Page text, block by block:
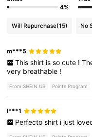
4%
Will Repurchase(15) No
m***5
This shirt is so cute !
very breathable !
From SHEIN US Points Program
l***1
Perfecto shirt i just